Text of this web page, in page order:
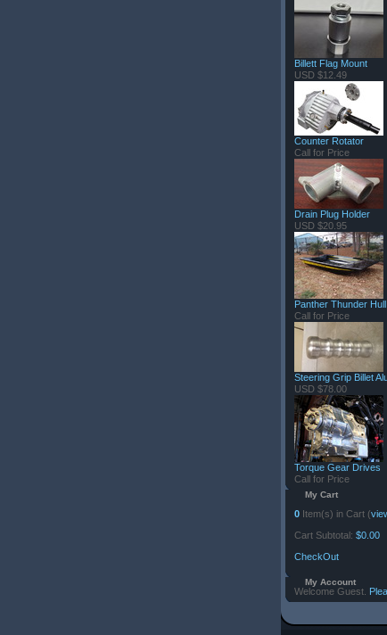
Billett Flag Mount
USD $12.49
Counter Rotator
Call for Price
Drain Plug Holder
USD $20.95
Panther Thunder Hull
Call for Price
Steering Grip Billet
USD $78.00
Torque Gear Drives
Call for Price
My Cart
0 Item(s) in Cart (
Cart Subtotal: $0.00
CheckOut
My Account
Welcome Guest.